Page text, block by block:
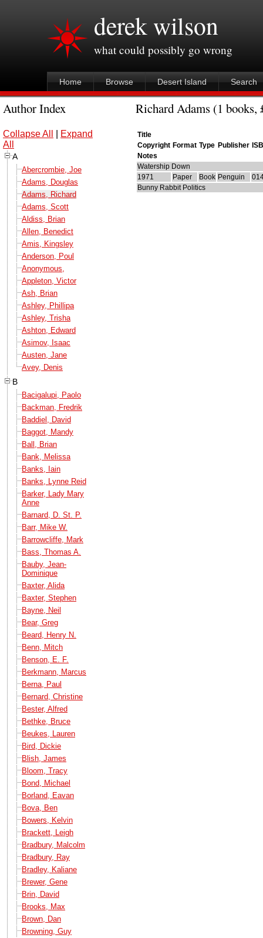
derek wilson
what could possibly go wrong
Home Browse Desert Island Search
Author Index
Collapse All
Expand
All
A
Abercrombie, Joe
Adams, Douglas
Adams, Richard
Adams, Scott
Aldiss, Brian
Allen, Benedict
Amis, Kingsley
Anderson, Poul
Anonymous,
Appleton, Victor
Ash, Brian
Ashley, Phillipa
Ashley, Trisha
Ashton, Edward
Asimov, Isaac
Austen, Jane
Avey, Denis
B
Bacigalupi, Paolo
Backman, Fredrik
Baddiel, David
Baggot, Mandy
Ball, Brian
Bank, Melissa
Banks, Iain
Banks, Lynne Reid
Barker, Lady Mary
Anne
Barnard, D. St. P.
Barr, Mike W.
Barrowcliffe, Mark
Bass, Thomas A.
Bauby, Jean-
Dominique
Baxter, Alida
Baxter, Stephen
Bayne, Neil
Bear, Greg
Beard, Henry N.
Benn, Mitch
Benson, E. F.
Berkmann, Marcus
Berna, Paul
Bernard, Christine
Bester, Alfred
Bethke, Bruce
Beukes, Lauren
Bird, Dickie
Blish, James
Bloom, Tracy
Bond, Michael
Borland, Eavan
Bova, Ben
Bowers, Kelvin
Brackett, Leigh
Bradbury, Malcolm
Bradbury, Ray
Bradley, Kaliane
Brewer, Gene
Brin, David
Brooks, Max
Brown, Dan
Browning, Guy
Richard Adams (1 books,
Title
Copyright Format Type Publisher
Notes
Watership Down
1971
Paper Book Penguin
Bunny Rabbit Politics